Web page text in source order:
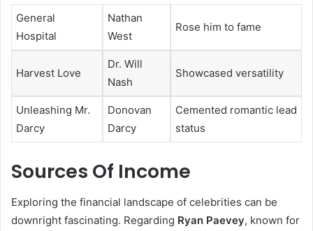
General
Hospital
Nathan
West
Rose him to fame
Harvest Love
Dr. Will
Nash
Showcased versatility
Unleashing Mr.
Darcy
Donovan
Darcy
Cemented romantic lead
status
Sources Of Income
Exploring the financial landscape of celebrities can be
downright fascinating. Regarding Ryan Paevey, known for